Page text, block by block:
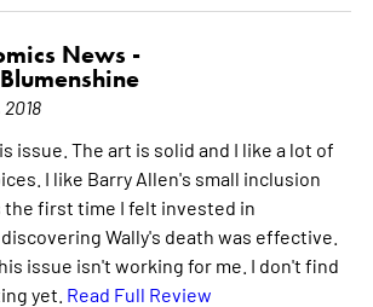
News -
issue. The art is solid and I like a lot of
I like Barry Allen's small inclusion
the first time I felt invested in
Wally's death was effective.
issue isn't working for me. I don't find
yet. Read Full Review